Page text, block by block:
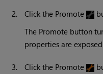
2. Click the Promote
The Promote button
properties are
3. Click the Promote